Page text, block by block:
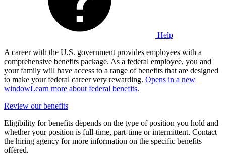
Help
A career with the U.S. government provides employees with a
comprehensive benefits package. As a federal employee, you and
your family will have access to a range of benefits that are designed
to make your federal career very rewarding. Opens in a new
windowLearn more about federal benefits.
Review our benefits
Eligibility for benefits depends on the type of position you hold and
whether your position is full-time, part-time or intermittent. Contact
the hiring agency for more information on the specific benefits
offered.